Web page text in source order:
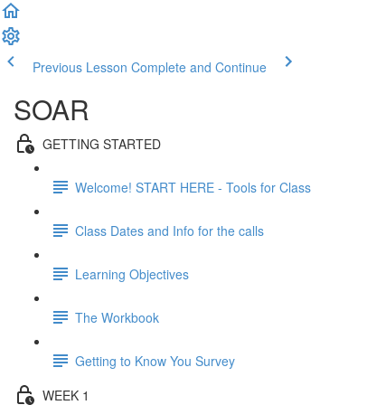
Previous Lesson Complete and Continue
SOAR
GETTING STARTED
Welcome! START HERE - Tools for Class
Class Dates and Info for the calls
Learning Objectives
The Workbook
Getting to Know You Survey
WEEK 1